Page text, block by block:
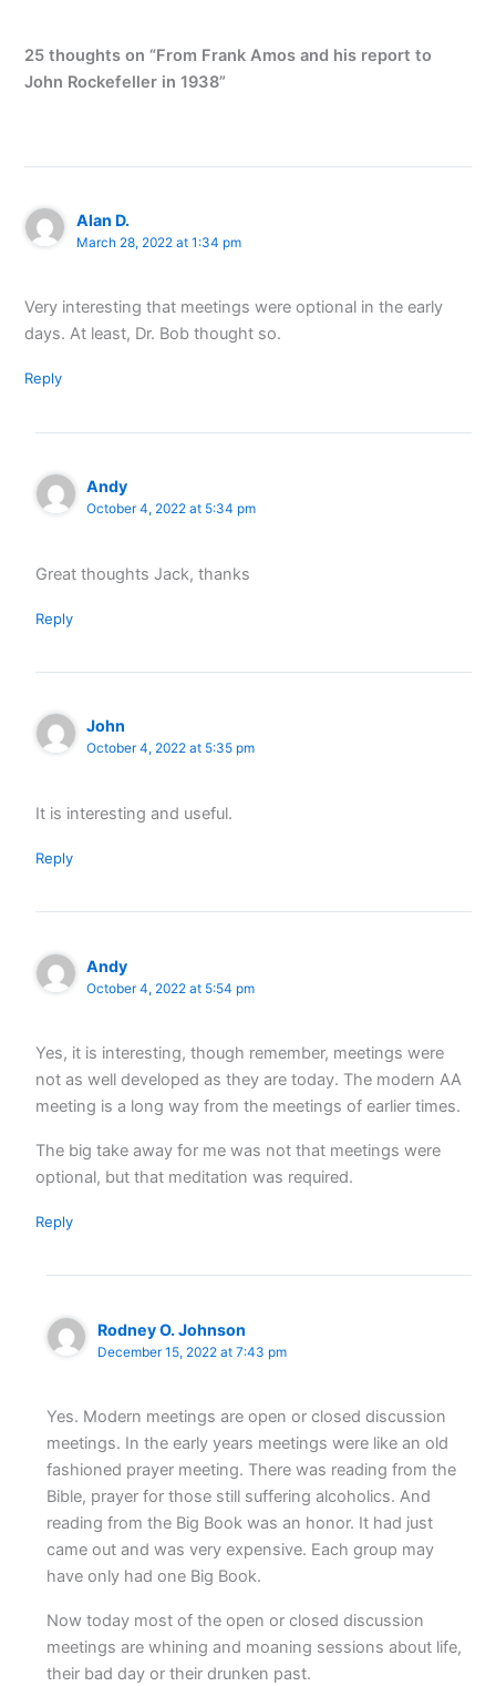
25 thoughts on “From Frank Amos and his report to
John Rockefeller in 1938”
Alan D.
March 28, 2022 at 1:34 pm
Very interesting that meetings were optional in the early
days. At least, Dr. Bob thought so.
Reply
Andy
October 4, 2022 at 5:34 pm
Great thoughts Jack, thanks
Reply
John
October 4, 2022 at 5:35 pm
It is interesting and useful.
Reply
Andy
October 4, 2022 at 5:54 pm
Yes, it is interesting, though remember, meetings were
not as well developed as they are today. The modern AA
meeting is a long way from the meetings of earlier times.
The big take away for me was not that meetings were
optional, but that meditation was required.
Reply
Rodney O. Johnson
December 15, 2022 at 7:43 pm
Yes. Modern meetings are open or closed discussion
meetings. In the early years meetings were like an old
fashioned prayer meeting. There was reading from the
Bible, prayer for those still suffering alcoholics. And
reading from the Big Book was an honor. It had just
came out and was very expensive. Each group may
have only had one Big Book.
Now today most of the open or closed discussion
meetings are whining and moaning sessions about life,
their bad day or their drunken past.